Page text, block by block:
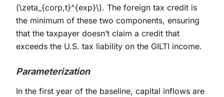
(\zeta_{corp,t}^{exp}\). The foreign tax credit is
the minimum of these two components, ensuring
that the taxpayer doesn’t claim a credit that
exceeds the U.S. tax liability on the GILTI income.
Parameterization
In the first year of the baseline, capital inflows are